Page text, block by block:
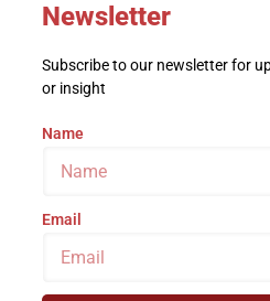
Newsletter
Subscribe to our newsletter for
or insight
Name
Email